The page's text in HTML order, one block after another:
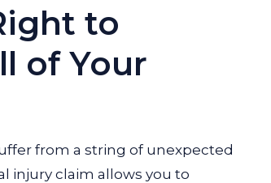
to
of Your
from a string of unexpected
injury claim allows you to